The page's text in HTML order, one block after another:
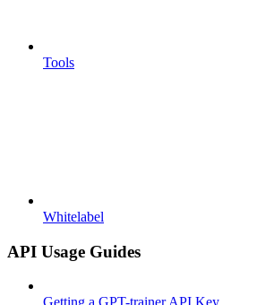
Tools
Whitelabel
API Usage Guides